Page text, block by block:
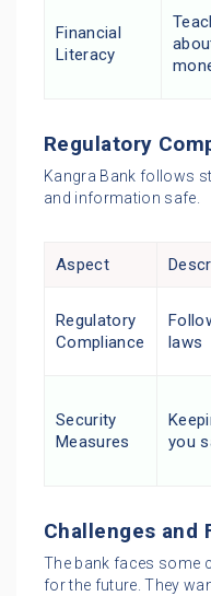
Financial
Literacy
Regulatory
Kangra Bank follows
and information safe.
Aspect
Regulatory
Compliance
laws
Security
Measures
you
Challenges and
The bank faces some
for the future. They